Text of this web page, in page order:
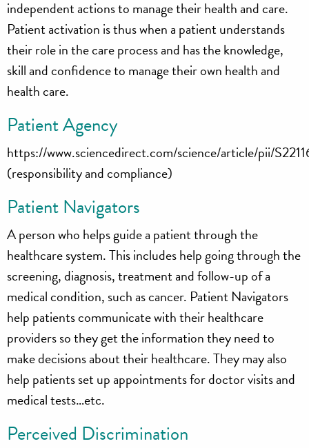
independent actions to manage their health and care.
Patient activation is thus when a patient understands
their role in the care process and has the knowledge,
skill and confidence to manage their own health and
health care.
Patient Agency
https://www.sciencedirect.com/science/article/pii/
(responsibility and compliance)
Patient Navigators
A person who helps guide a patient through the
healthcare system. This includes help going through the
screening, diagnosis, treatment and follow-up of a
medical condition, such as cancer. Patient Navigators
help patients communicate with their healthcare
providers so they get the information they need to
make decisions about their healthcare. They may also
help patients set up appointments for doctor visits and
medical tests…etc.
Perceived Discrimination